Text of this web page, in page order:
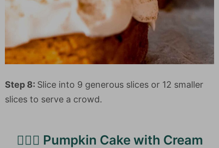
Step 8: Slice into 9 generous slices or 12 smaller
slices to serve a crowd.
🙋🏻‍♀️ Pumpkin Cake with Cream